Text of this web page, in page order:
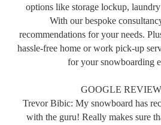
options like storage lockup,
With our bespoke
recommendations for your needs.
hassle-free home or work pick-up
for your snowboarding
GOOGLE
Trevor Bibic: My snowboard has
with the guru! Really makes sure